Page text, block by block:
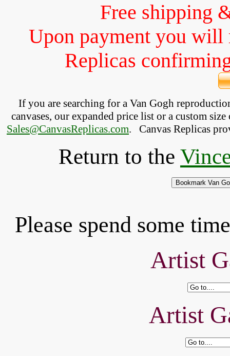
Free shipping
Upon payment you will
Replicas
If you are searching for a Van Gogh
canvases, our expanded price list or a custom
Sales@CanvasReplicas.com. Canvas Replicas
Return to the
Please spend some
Artist
Artist